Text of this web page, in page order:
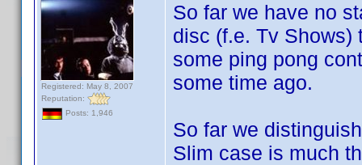
Registered: May 8, 2007
Reputation:
Posts: 1,946
So far we have no
disc (f.e. Tv Shows)
some ping pong
some time ago.
So far we
Slim case is much